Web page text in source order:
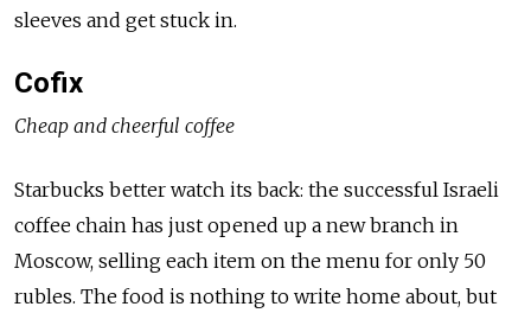
sleeves and get stuck in.
Cofix
Cheap and cheerful coffee
Starbucks better watch its back: the successful Israeli
coffee chain has just opened up a new branch in
Moscow, selling each item on the menu for only 50
rubles. The food is nothing to write home about, but